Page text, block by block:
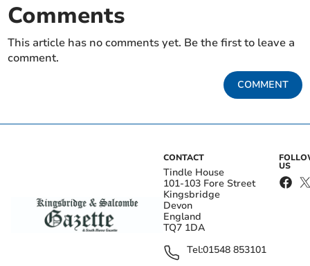
Comments
This article has no comments yet. Be the first to leave a
comment.
COMMENT
CONTACT
Tindle House
101-103 Fore Street
Kingsbridge
Devon
England
TQ7 1DA
Tel:01548 853101
US